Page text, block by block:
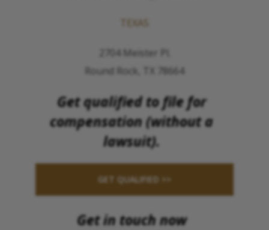
TEXAS
2704 Meister Pl.
Round Rock, TX 78664
Get qualified to file for
compensation (without a
lawsuit).
GET QUALIFIED >>
Get in touch now